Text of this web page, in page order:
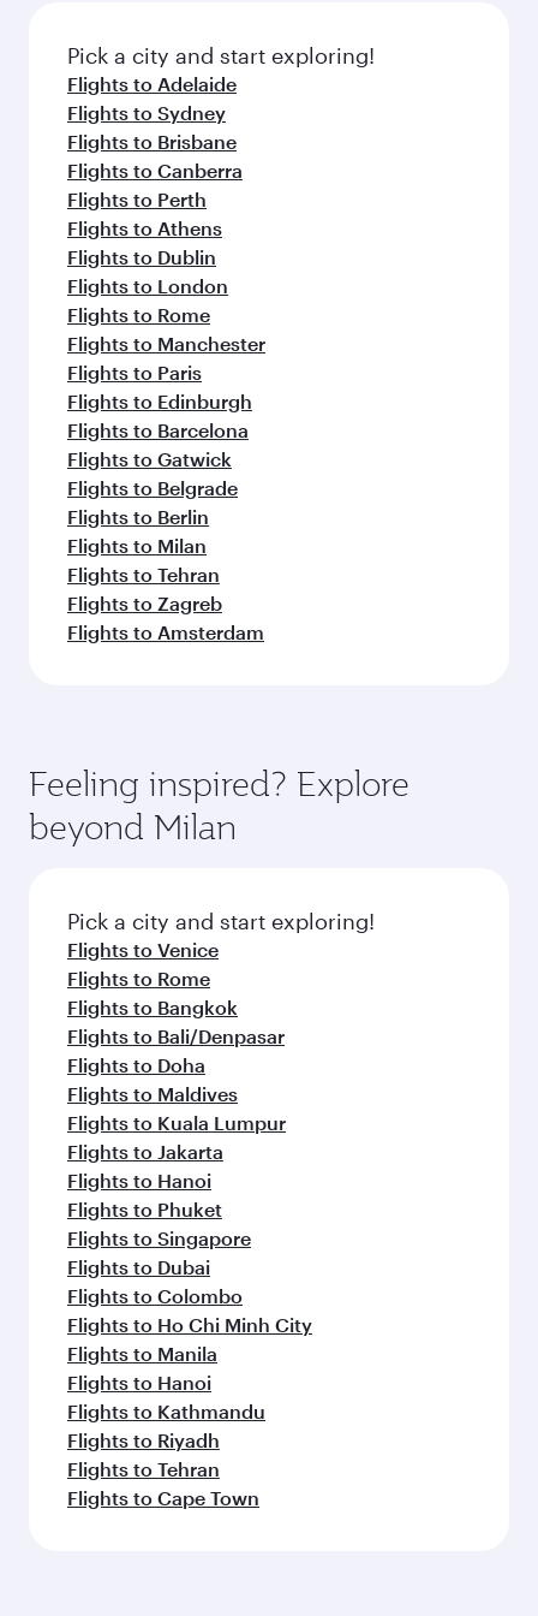
fresh ingredients and inspired by global
flavours.
Pick a city and start exploring!
Flights to Adelaide
Flights to Sydney
Flights to Brisbane
Flights to Canberra
Flights to Perth
Flights to Athens
Flights to Dublin
Flights to London
Flights to Rome
Flights to Manchester
Flights to Paris
Flights to Edinburgh
Flights to Barcelona
Flights to Gatwick
Flights to Belgrade
Flights to Berlin
Flights to Milan
Flights to Tehran
Flights to Zagreb
Flights to Amsterdam
Feeling inspired? Explore
beyond Milan
Pick a city and start exploring!
Flights to Venice
Flights to Rome
Flights to Bangkok
Flights to Bali/Denpasar
Flights to Doha
Flights to Maldives
Flights to Kuala Lumpur
Flights to Jakarta
Flights to Hanoi
Flights to Phuket
Flights to Singapore
Flights to Dubai
Flights to Colombo
Flights to Ho Chi Minh City
Flights to Manila
Flights to Hanoi
Flights to Kathmandu
Flights to Riyadh
Flights to Tehran
Flights to Cape Town